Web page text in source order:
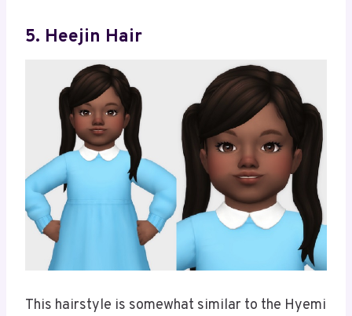
5. Heejin Hair
This hairstyle is somewhat similar to the Hyemi